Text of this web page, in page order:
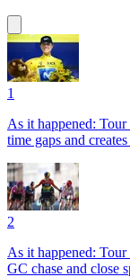
1
As it happened: Tour
time gaps and
2
As it happened: Tour
GC chase and close